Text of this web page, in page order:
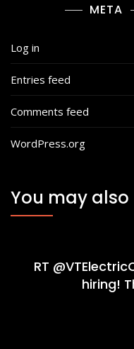
META
Log in
Entries feed
Comments feed
WordPress.org
You may also
RT
hiring!